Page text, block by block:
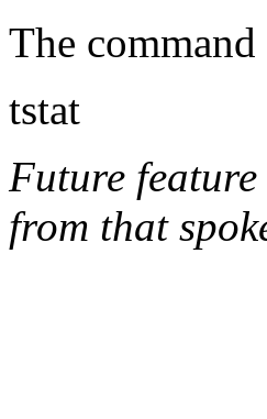
The
tstat
Future
from that